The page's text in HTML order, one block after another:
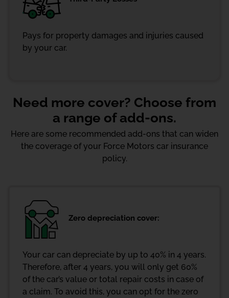
Pays for property damages and injuries caused
by your car.
Need more cover? Choose from
a range of add-ons.
Here are some recommended add-ons that can widen
the coverage of your Force Motors car insurance
policy.
Zero depreciation cover:
Your car can depreciate by up to 40% in 4 years.
Therefore, after 4 years, you will only get 60%
of the car’s value or total repair costs in case of
a claim. To avoid this, you can opt for the zero